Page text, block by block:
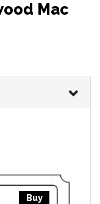
Mac
Buy